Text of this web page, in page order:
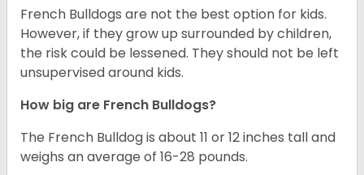
French Bulldogs are not the best option for kids.
However, if they grow up surrounded by children,
the risk could be lessened. They should not be left
unsupervised around kids.
How big are French Bulldogs?
The French Bulldog is about 11 or 12 inches tall and
weighs an average of 16-28 pounds.